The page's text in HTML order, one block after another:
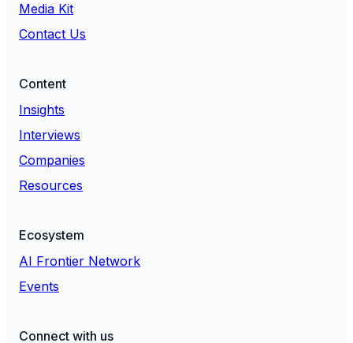
Media Kit
Contact Us
Content
Insights
Interviews
Companies
Resources
Ecosystem
AI Frontier Network
Events
Connect with us